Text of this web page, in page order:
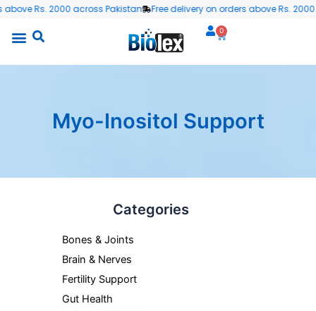
Skip
content
Rs. 2000 across Pakistan Free delivery on orders above Rs. 2000
0
Cart
Myo-Inositol Support
Categories
Bones & Joints
Brain & Nerves
Fertility Support
Gut Health